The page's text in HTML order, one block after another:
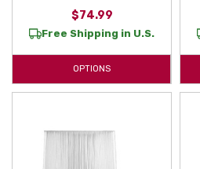
$74.99
Free Shipping in U.S.
OPTIONS